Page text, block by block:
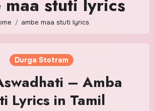
maa stuti lyrics
ambe maa stuti lyrics
Durga Stotram
– Amba
Lyrics in Tamil